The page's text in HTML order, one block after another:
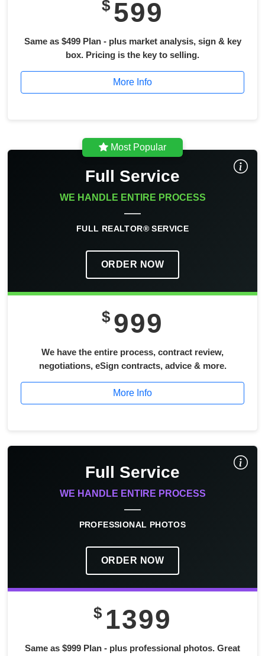
$ 599
Same as $499 Plan - plus market analysis, sign & key
box. Pricing is the key to selling.
More Info
Most Popular
Full Service
WE HANDLE ENTIRE PROCESS
FULL REALTOR® SERVICE
ORDER NOW
$ 999
We have the entire process, contract review,
negotiations, eSign contracts, advice & more.
More Info
Full Service
WE HANDLE ENTIRE PROCESS
PROFESSIONAL PHOTOS
ORDER NOW
$ 1399
Same as $999 Plan - plus professional photos. Great